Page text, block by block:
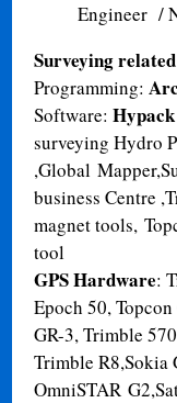
Engineer /
Surveying
Programming:
Software:
surveying Hydro
,Global
business Centre
magnet tools,
tool
GPS Hardware:
Epoch 50,
GR-3, Trimble
Trimble R8,Sokia
OmniSTAR